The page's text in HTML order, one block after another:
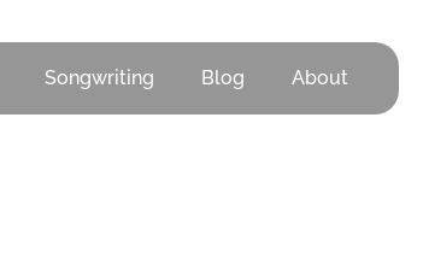
Songwriting Blog About